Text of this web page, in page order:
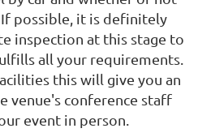
If possible, it is definitely
inspection at this stage to
all your requirements.
this will give you an
venue's conference staff
event in person.